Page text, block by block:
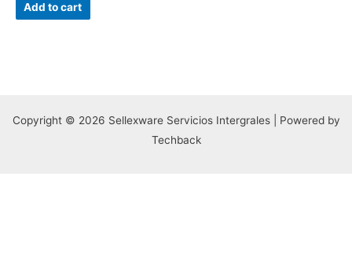
Add to cart
Copyright © 2026 Sellexware Servicios Intergrales | Powered by
Techback